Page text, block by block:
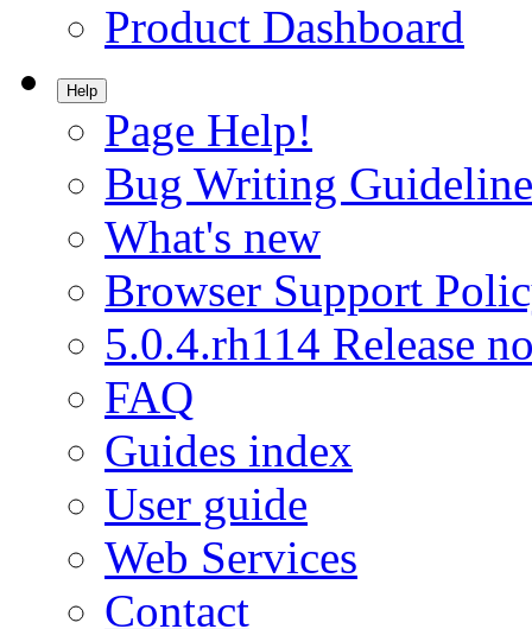
Product Dashboard
Help
Page Help!
Bug Writing
What's new
Browser Support
5.0.4.rh114 Release
FAQ
Guides index
User guide
Web Services
Contact